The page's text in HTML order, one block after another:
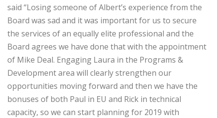
said “Losing someone of Albert’s experience from the
Board was sad and it was important for us to secure
the services of an equally elite professional and the
Board agrees we have done that with the appointment
of Mike Deal. Engaging Laura in the Programs &
Development area will clearly strengthen our
opportunities moving forward and then we have the
bonuses of both Paul in EU and Rick in technical
capacity, so we can start planning for 2019 with